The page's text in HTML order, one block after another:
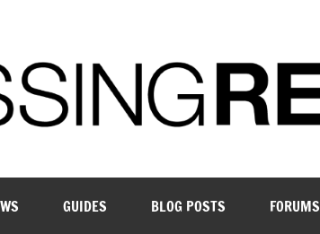
GUIDES BLOG POSTS FORUMS